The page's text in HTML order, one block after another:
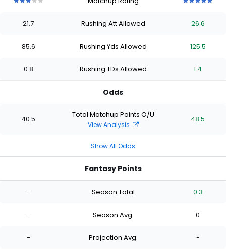
stars
of
stars
of
starsstars
stars
of
stars
of
stars
of
stars
21.7 Rushing Att Allowed 26.6
85.6 Rushing Yds Allowed 125.5
0.8 Rushing TDs Allowed 1.4
Odds
40.5 Total Matchup Points O/U
View Analysis
48.5
Show All Odds
Fantasy Points
- Season Total 0.3
- Season Avg. 0
- Projection Avg. -